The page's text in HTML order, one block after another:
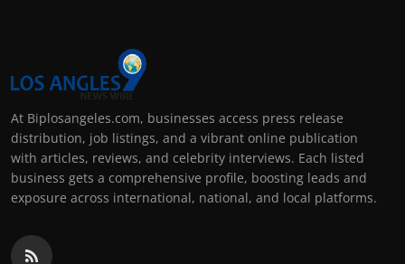
At Biplosangeles.com, businesses access press release
distribution, job listings, and a vibrant online publication
with articles, reviews, and celebrity interviews. Each listed
business gets a comprehensive profile, boosting leads and
exposure across international, national, and local platforms.